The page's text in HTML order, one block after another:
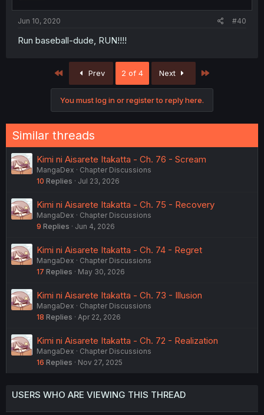
Jun 10, 2020 #40
Run baseball-dude, RUN!!!!
First Prev 2 of 4 Next
You must log in or register to reply here.
Similar threads
Kimi ni Aisarete Itakatta - Ch. 76 - Scream
MangaDex
Chapter Discussions
10 Replies Jul 23, 2026
Kimi ni Aisarete Itakatta - Ch. 75 - Recovery
MangaDex
Chapter Discussions
9 Replies Jun 4, 2026
Kimi ni Aisarete Itakatta - Ch. 74 - Regret
MangaDex
Chapter Discussions
17 Replies May 30, 2026
Kimi ni Aisarete Itakatta - Ch. 73 - Illusion
MangaDex
Chapter Discussions
18 Replies Apr 22, 2026
Kimi ni Aisarete Itakatta - Ch. 72 - Realization
MangaDex
Chapter Discussions
16 Replies Nov 27, 2025
USERS WHO ARE VIEWING THIS THREAD